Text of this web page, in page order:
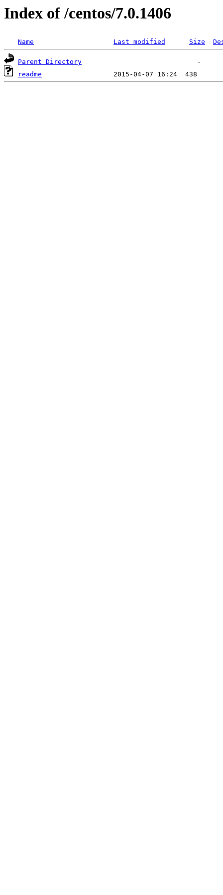
Index of /centos/7.0.1406
Name Last modified Size
Parent Directory
readme